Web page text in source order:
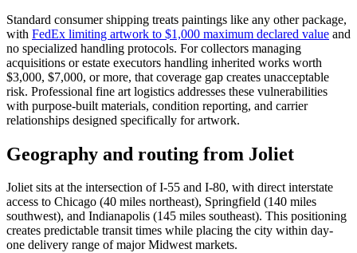
Standard consumer shipping treats paintings like any other package,
with FedEx limiting artwork to $1,000 maximum declared value and
no specialized handling protocols. For collectors managing
acquisitions or estate executors handling inherited works worth
$3,000, $7,000, or more, that coverage gap creates unacceptable
risk. Professional fine art logistics addresses these vulnerabilities
with purpose-built materials, condition reporting, and carrier
relationships designed specifically for artwork.
Geography and routing from Joliet
Joliet sits at the intersection of I-55 and I-80, with direct interstate
access to Chicago (40 miles northeast), Springfield (140 miles
southwest), and Indianapolis (145 miles southeast). This positioning
creates predictable transit times while placing the city within day-
one delivery range of major Midwest markets.